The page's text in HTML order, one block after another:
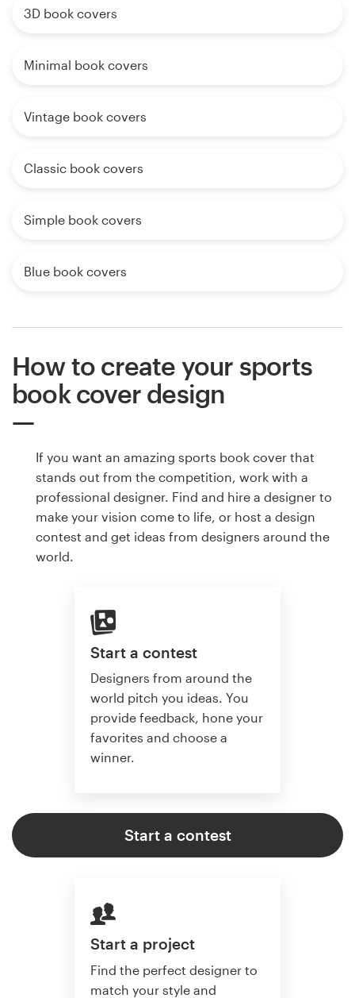
3D book covers
Minimal book covers
Vintage book covers
Classic book covers
Simple book covers
Blue book covers
How to create your sports
book cover design
If you want an amazing sports book cover that
stands out from the competition, work with a
professional designer. Find and hire a designer to
make your vision come to life, or host a design
contest and get ideas from designers around the
world.
Start a contest
Designers from around the
world pitch you ideas. You
provide feedback, hone your
favorites and choose a
winner.
Start a contest
Start a project
Find the perfect designer to
match your style and